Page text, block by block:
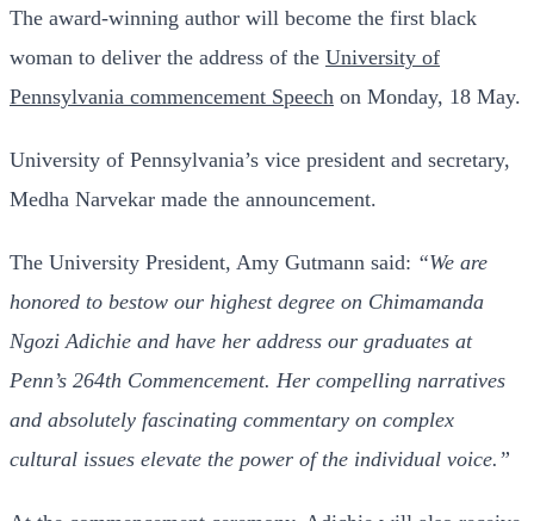
The award-winning author will become the first black
woman to deliver the address of the University of
Pennsylvania commencement Speech on Monday, 18 May.
University of Pennsylvania’s vice president and secretary,
Medha Narvekar made the announcement.
The University President, Amy Gutmann said: “We are
honored to bestow our highest degree on Chimamanda
Ngozi Adichie and have her address our graduates at
Penn’s 264th Commencement. Her compelling narratives
and absolutely fascinating commentary on complex
cultural issues elevate the power of the individual voice.”